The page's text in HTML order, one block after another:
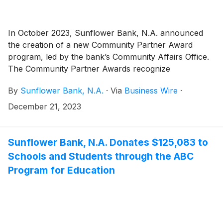
In October 2023, Sunflower Bank, N.A. announced
the creation of a new Community Partner Award
program, led by the bank’s Community Affairs Office.
The Community Partner Awards recognize
Bank and First National 1870 communities through
seventeen grants of $3,000 to $15,000 that total
important work and thanks them for their impact on
their respective communities.
By Sunflower Bank, N.A. · Via Business Wire ·
December 21, 2023
Sunflower Bank, N.A. Donates $125,083 to
Schools and Students through the ABC
Program for Education